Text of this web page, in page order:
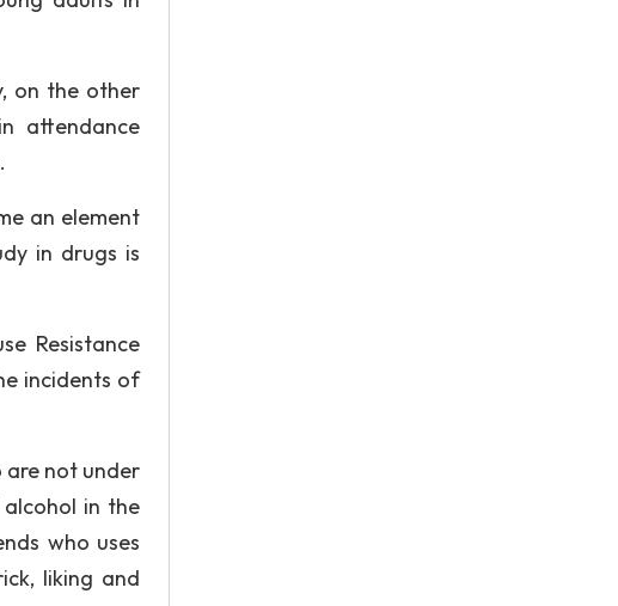
on the other
attendance
an element
in drugs is
Resistance
incidents of
are not under
in the
who uses
liking and